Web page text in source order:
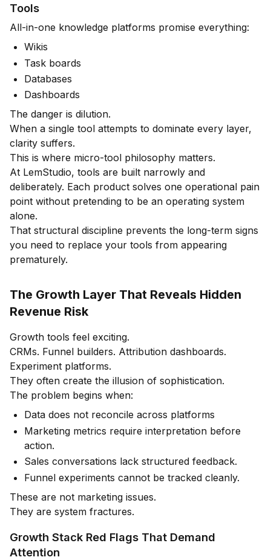
Tools
All-in-one knowledge platforms promise everything:
Wikis
Task boards
Databases
Dashboards
The danger is dilution.
When a single tool attempts to dominate every layer,
clarity suffers.
This is where micro-tool philosophy matters.
At LemStudio, tools are built narrowly and
deliberately. Each product solves one operational pain
point without pretending to be an operating system
alone.
That structural discipline prevents the long-term signs
you need to replace your tools from appearing
prematurely.
The Growth Layer That Reveals Hidden
Revenue Risk
Growth tools feel exciting.
CRMs. Funnel builders. Attribution dashboards.
Experiment platforms.
They often create the illusion of sophistication.
The problem begins when:
Data does not reconcile across platforms
Marketing metrics require interpretation before
action.
Sales conversations lack structured feedback.
Funnel experiments cannot be tracked cleanly.
These are not marketing issues.
They are system fractures.
Growth Stack Red Flags That Demand
Attention